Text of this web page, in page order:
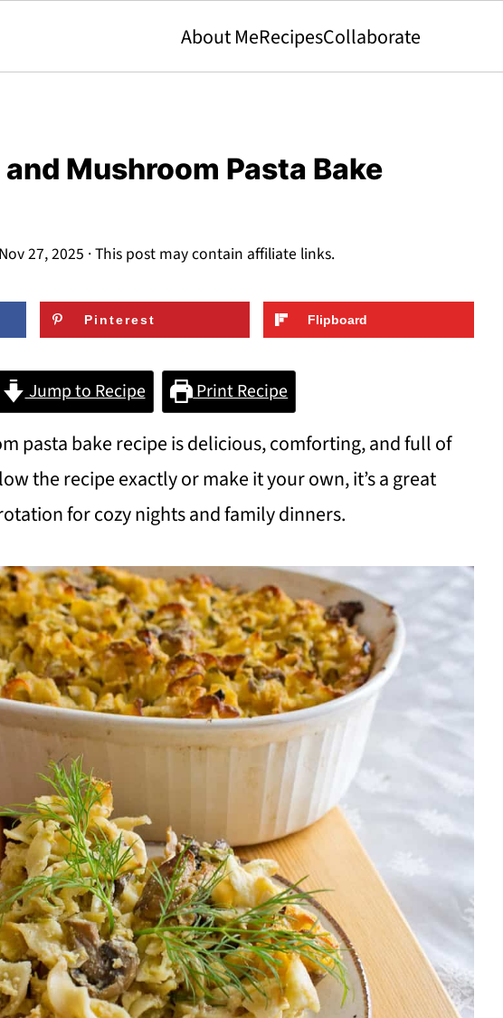
About MeRecipesCollaborate
Mushroom Pasta Bake
Nov 27, 2025 · This post may contain affiliate links.
Pinterest Flipboard
Jump to Recipe Print Recipe
pasta bake recipe is delicious, comforting, and full of
the recipe exactly or make it your own, it’s a great
for cozy nights and family dinners.